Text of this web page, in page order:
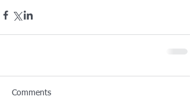
Comments